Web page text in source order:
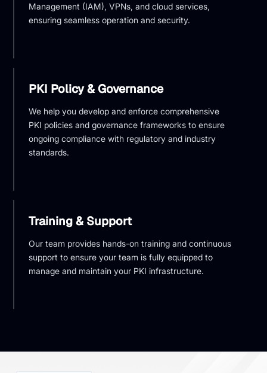
Management (IAM), VPNs, and cloud services,
ensuring seamless operation and security.
PKI Policy & Governance
We help you develop and enforce comprehensive
PKI policies and governance frameworks to ensure
ongoing compliance with regulatory and industry
standards.
Training & Support
Our team provides hands-on training and continuous
support to ensure your team is fully equipped to
manage and maintain your PKI infrastructure.